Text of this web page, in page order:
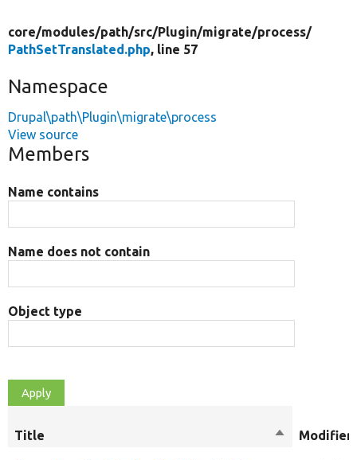
core/modules/path/src/Plugin/migrate/process/
PathSetTranslated.php, line 57
Namespace
Drupal\path\Plugin\migrate\process
View source
Members
Name contains
Name does not contain
Object type
Title
Sort